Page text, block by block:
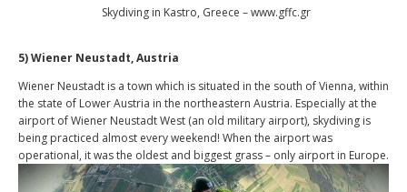
Skydiving in Kastro, Greece – www.gffc.gr
5) Wiener Neustadt, Austria
Wiener Neustadt is a town which is situated in the south of Vienna, within
the state of Lower Austria in the northeastern Austria. Especially at the
airport of Wiener Neustadt West (an old military airport), skydiving is
being practiced almost every weekend! When the airport was
operational, it was the oldest and biggest grass – only airport in Europe.